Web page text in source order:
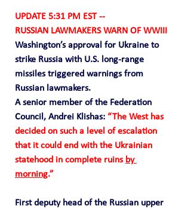
UPDATE 5:31 PM EST --
RUSSIAN LAWMAKERS WARN OF WWIII
Washington’s approval for Ukraine to
strike Russia with U.S. long-range
missiles triggered warnings from
Russian lawmakers.
A senior member of the Federation
Council, Andrei Klishas: “The West has
decided on such a level of escalation
that it could end with the Ukrainian
statehood in complete ruins by
morning.”
First deputy head of the Russian upper